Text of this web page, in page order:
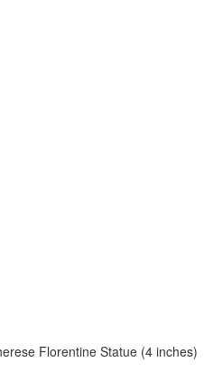
Florentine Statue (4 inches)